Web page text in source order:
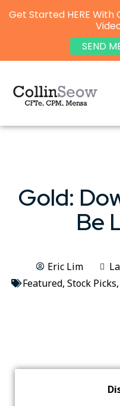
Gold:
Be
Eric Lim
Featured, Stock Picks,
Get Started HERE With
SEND